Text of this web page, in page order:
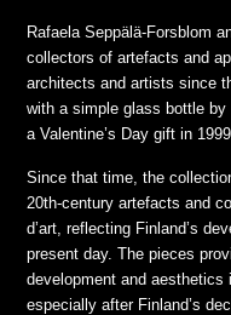
Rafaela Seppälä-Forsblom
collectors of artefacts and
architects and artists since
with a simple glass bottle
a Valentine’s Day gift in
Since that time, the
20th-century artefacts and
d’art, reflecting Finland’s
present day. The pieces
development and
especially after Finland’s